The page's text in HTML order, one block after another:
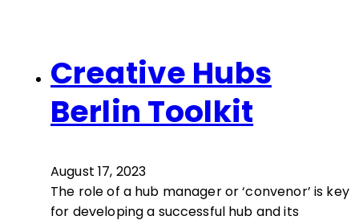
Creative Hubs
Berlin Toolkit
August 17, 2023
The role of a hub manager or ‘convenor’ is key
for developing a successful hub and its